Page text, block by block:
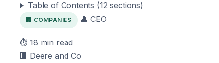
Table of Contents (12 sections)
🏢 COMPANIES 👤 CEO
⏱️ 18 min read
🏢 Deere and Co